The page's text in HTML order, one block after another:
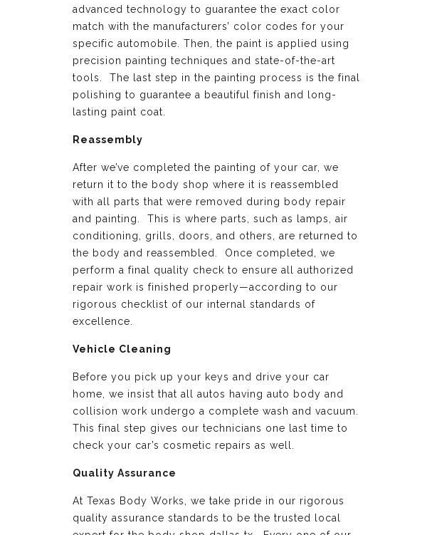
advanced technology to guarantee the exact color
match with the manufacturers’ color codes for your
specific automobile. Then, the paint is applied using
precision painting techniques and state-of-the-art
tools. The last step in the painting process is the final
polishing to guarantee a beautiful finish and long-
lasting paint coat.
Reassembly
After we’ve completed the painting of your car, we
return it to the body shop where it is reassembled
with all parts that were removed during body repair
and painting. This is where parts, such as lamps, air
conditioning, grills, doors, and others, are returned to
the body and reassembled. Once completed, we
perform a final quality check to ensure all authorized
repair work is finished properly—according to our
rigorous checklist of our internal standards of
excellence.
Vehicle Cleaning
Before you pick up your keys and drive your car
home, we insist that all autos having auto body and
collision work undergo a complete wash and vacuum.
This final step gives our technicians one last time to
check your car’s cosmetic repairs as well.
Quality Assurance
At Texas Body Works, we take pride in our rigorous
quality assurance standards to be the trusted local